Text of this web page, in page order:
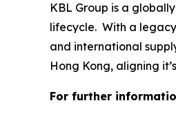
KBL Group is a
lifecycle. With a
and international
Hong Kong, aligning
For further